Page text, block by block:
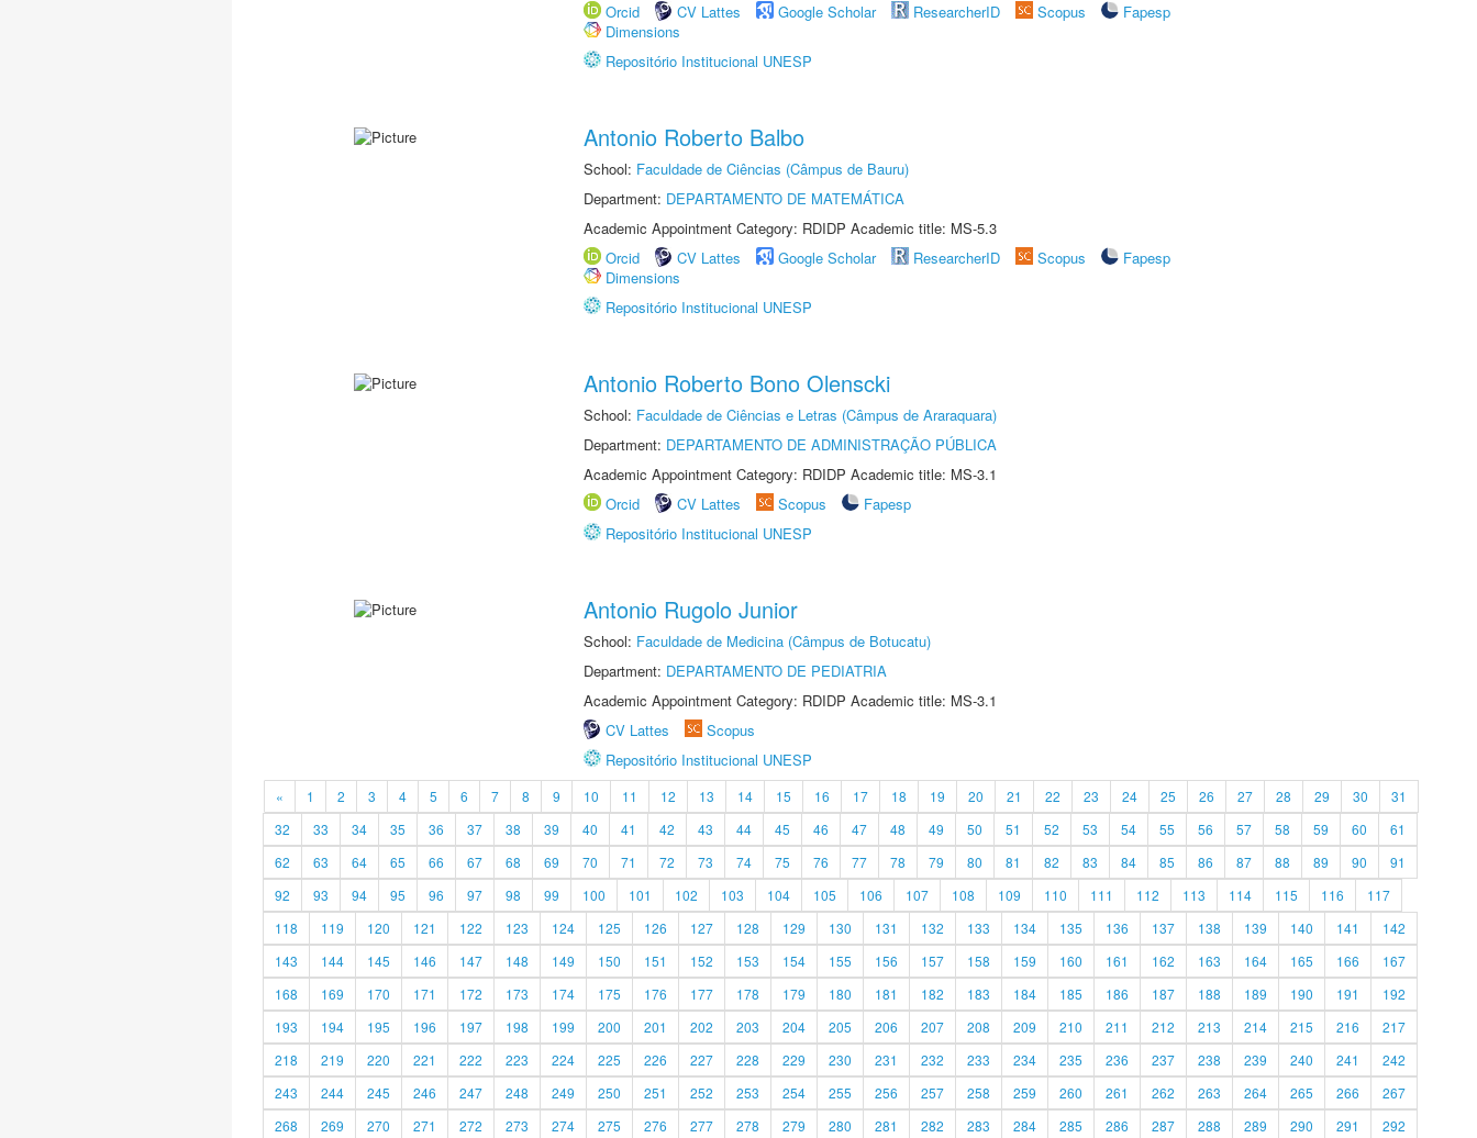
Orcid
CV Lattes Google Scholar ResearcherID Scopus
Fapesp
Dimensions
Repositório Institucional UNESP
Antonio Roberto Balbo
School: Faculdade de Ciências (Câmpus de Bauru)
Department: DEPARTAMENTO DE MATEMÁTICA
Academic Appointment Category: RDIDP Academic title: MS-5.3
Orcid
CV Lattes Google Scholar ResearcherID Scopus
Fapesp
Dimensions
Repositório Institucional UNESP
Antonio Roberto Bono Olenscki
School: Faculdade de Ciências e Letras (Câmpus de Araraquara)
Department: DEPARTAMENTO DE ADMINISTRAÇÃO PÚBLICA
Academic Appointment Category: RDIDP Academic title: MS-3.1
Orcid
CV Lattes Scopus
Fapesp
Repositório Institucional UNESP
Antonio Rugolo Junior
School: Faculdade de Medicina (Câmpus de Botucatu)
Department: DEPARTAMENTO DE PEDIATRIA
Academic Appointment Category: RDIDP Academic title: MS-3.1
CV Lattes
Scopus
Repositório Institucional UNESP
« 1 2 3 4 5 6 7 8 9 10 11 12 13 14 15 16 17 18 19 20 21 22 23 24 25 26 27 28 29 30
31
32
33 34 35 36 37 38 39 40 41 42 43 44 45 46 47 48 49 50 51 52 53 54 55 56 57 58 59 60
61
62
63 64 65 66 67 68 69 70 71 72 73 74 75 76 77 78 79 80 81 82 83 84 85 86 87 88 89 90
91
92
93 94 95 96 97 98 99 100 101 102 103 104 105 106 107 108 109 110 111 112 113 114 115 116
117
118
119 120 121 122 123 124 125 126 127 128 129 130 131 132 133 134 135 136 137 138 139 140 141
142
143
144 145 146 147 148 149 150 151 152 153 154 155 156 157 158 159 160 161 162 163 164 165 166
167
168
169 170 171 172 173 174 175 176 177 178 179 180 181 182 183 184 185 186 187 188 189 190 191
192
193
194 195 196 197 198 199 200 201 202 203 204 205 206 207 208 209 210 211 212 213 214 215 216
217
218
219 220 221 222 223 224 225 226 227 228 229 230 231 232 233 234 235 236 237 238 239 240 241
242
243
244 245 246 247 248 249 250 251 252 253 254 255 256 257 258 259 260 261 262 263 264 265 266
267
268
269 270 271 272 273 274 275 276 277 278 279 280 281 282 283 284 285 286 287 288 289 290 291 292